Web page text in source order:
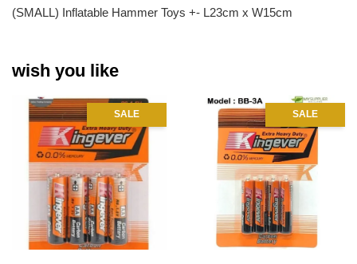
(SMALL) Inflatable Hammer Toys +- L23cm x W15cm
wish you like
SALE SALE